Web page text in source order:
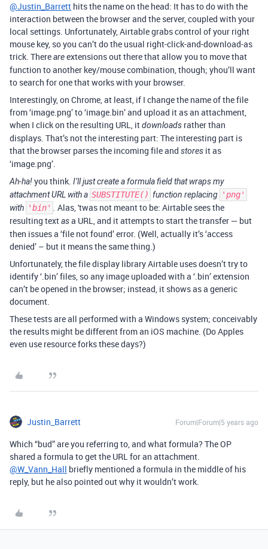
@Justin_Barrett hits the name on the head: It has to do with the
interaction between the browser and the server, coupled with your
local settings. Unfortunately, Airtable grabs control of your right
mouse key, so you can’t do the usual right-click-and-download-as
trick. Thereareextensions out there that allow you to move that
function to another key/mouse combination, though; yhou’ll want
to search for one that works with your browser.
Interestingly, on Chrome, at least, if I change the name of the file
from ‘image.png’ to ‘image.bin’ and upload it as an attachment,
when I click on the resulting URL, itdownloads rather than
displays. That’s not the interesting part: The interesting part is
that the browser parses the incoming file and stores it as
‘image.png’.
Ah-ha!you think. I’ll just create a formula field that wraps my
attachment URL with a SUBSTITUTE() function replacing 'png'
with 'bin'
Alas, 'twas not meant to be: Airtable sees the
resulting textasa URL, and it attempts to start the transfer — but
then issues a ‘file not found’ error. (Well, actually it’s ‘access
denied’ – but it means the same thing.)
Unfortunately, the file display library Airtable uses doesn’t try to
identify ‘.bin’ files, so any image uploaded with a ‘.bin’ extension
can’t be opened in the browser; instead, it shows as a generic
document.
These tests are all performed with a Windows system; conceivably
the results might be different from an iOS machine. (Do Apples
even use resource forks these days?)
Justin_Barrett Forum|Forum|5 years ago
Which “bud” are you referring to, and what formula? The OP
shared a formula to get the URL for an attachment.
@W_Vann_Hall briefly mentioned a formula in the middle of his
reply, but he also pointed out why it wouldn’t work.